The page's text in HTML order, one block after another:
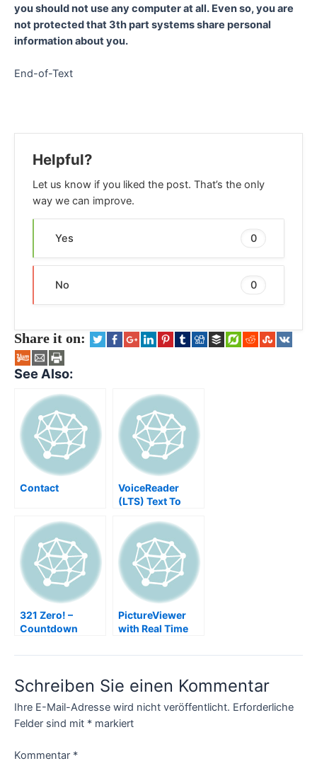
you should not use any computer at all. Even so, you are
not protected that 3th part systems share personal
information about you.
End-of-Text
Helpful?
Let us know if you liked the post. That’s the only
way we can improve.
Yes 0
No 0
Share it on:
See Also:
Contact
VoiceReader
(LTS) Text To
Script Authors
321 Zero! –
Countdown
PictureViewer
with Real Time
Images WiFi SD
Schreiben Sie einen Kommentar
Ihre E-Mail-Adresse wird nicht veröffentlicht. Erforderliche
Felder sind mit * markiert
Kommentar *